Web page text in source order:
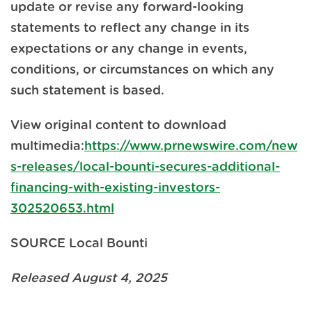
update or revise any forward-looking
statements to reflect any change in its
expectations or any change in events,
conditions, or circumstances on which any
such statement is based.
View original content to download
multimedia:https://www.prnewswire.com/new
s-releases/local-bounti-secures-additional-
financing-with-existing-investors-
302520653.html
SOURCE Local Bounti
Released August 4, 2025